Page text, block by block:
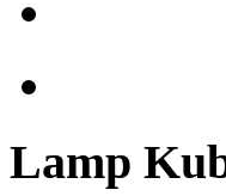
Lamp